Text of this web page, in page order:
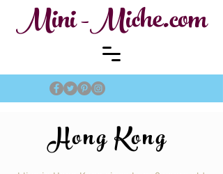
Mini -Miche.com
Hong Kong